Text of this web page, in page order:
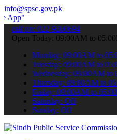
info@spsc.gov.pk
your applications online &
call on: 022-9200694
Open Today: 09:00AM to
Monday: 09:00AM to
Tuesday: 09:00AM to
Wednesday: 09:00AM to
Thursday: 09:00AM to
Friday: 09:00AM to
Saturday: Off
Sunday: Off